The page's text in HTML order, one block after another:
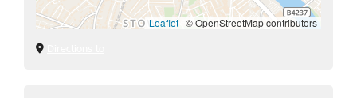
Leaflet | © OpenStreetMap contributors